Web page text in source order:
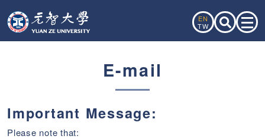
EN
TW
E-mail
Important Message:
Please note that: